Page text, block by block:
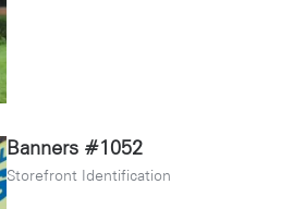
Banners #1052
Storefront Identification